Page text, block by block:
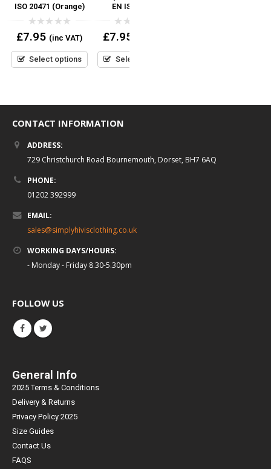
ISO 20471 (Orange)
0
out
5
£7.95 (inc VAT)
Select options
EN ISO 20471
0
out
5
£7.95
Select options
CONTACT INFORMATION
ADDRESS:
729 Christchurch Road Bournemouth, Dorset, BH7 6AQ
PHONE:
01202 392999
EMAIL:
sales@simplyhivisclothing.co.uk
WORKING DAYS/HOURS:
- Monday - Friday 8.30-5.30pm
FOLLOW US
General Info
2025 Terms & Conditions
Delivery & Returns
Privacy Policy 2025
Size Guides
Contact Us
FAQS